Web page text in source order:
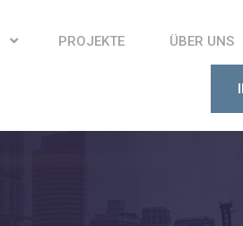
PROJEKTE ÜBER UNS